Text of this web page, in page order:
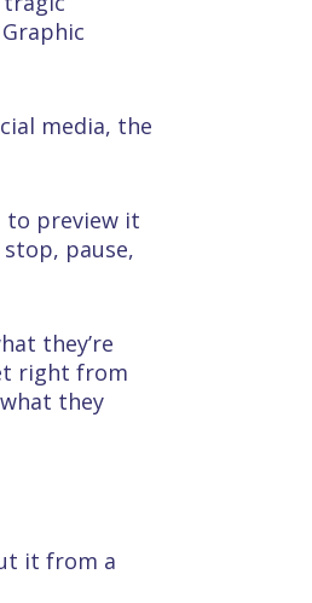
media, the
to preview it
pause,
they’re
right from
they
it from a